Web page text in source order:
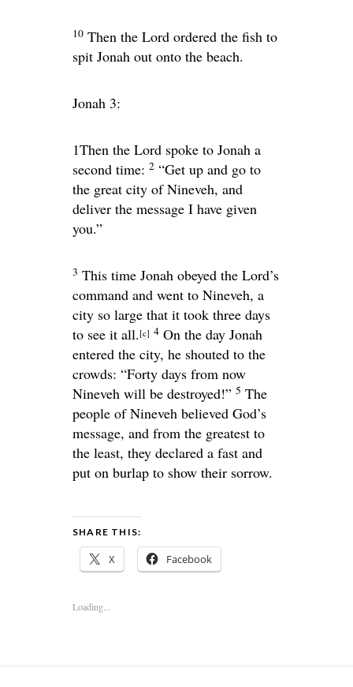
10 Then the Lord ordered the fish to
spit Jonah out onto the beach.
Jonah 3:
1Then the Lord spoke to Jonah a
second time: 2 “Get up and go to
the great city of Nineveh, and
deliver the message I have given
you.”
3 This time Jonah obeyed the Lord’s
command and went to Nineveh, a
city so large that it took three days
to see it all. [c] 4 On the day Jonah
entered the city, he shouted to the
crowds: “Forty days from now
Nineveh will be destroyed!” 5 The
people of Nineveh believed God’s
message, and from the greatest to
the least, they declared a fast and
put on burlap to show their sorrow.
SHARE THIS:
X Facebook
Loading...